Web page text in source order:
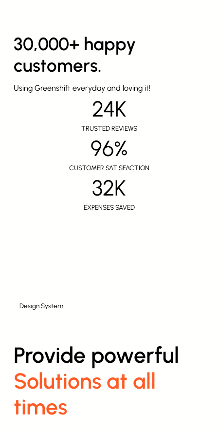
30,000+ happy
customers.
Using Greenshift everyday and loving it!
24K
TRUSTED REVIEWS
96%
CUSTOMER SATISFACTION
32K
EXPENSES SAVED
Design System
Provide powerful
Solutions at all
times